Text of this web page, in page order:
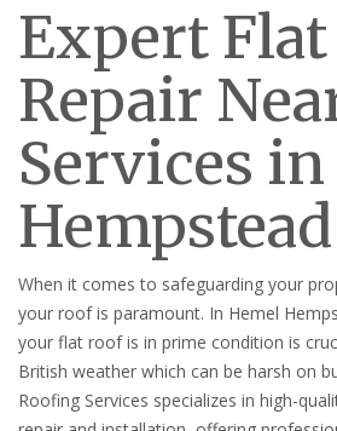
Expert
Repair
Services
Hempstead
When it comes to safeguarding your
your roof is paramount. In Hemel
your flat roof is in prime condition is
British weather which can be harsh on
Roofing Services specializes in high-